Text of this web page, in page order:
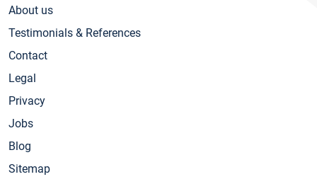
About us
Testimonials & References
Contact
Legal
Privacy
Jobs
Blog
Sitemap